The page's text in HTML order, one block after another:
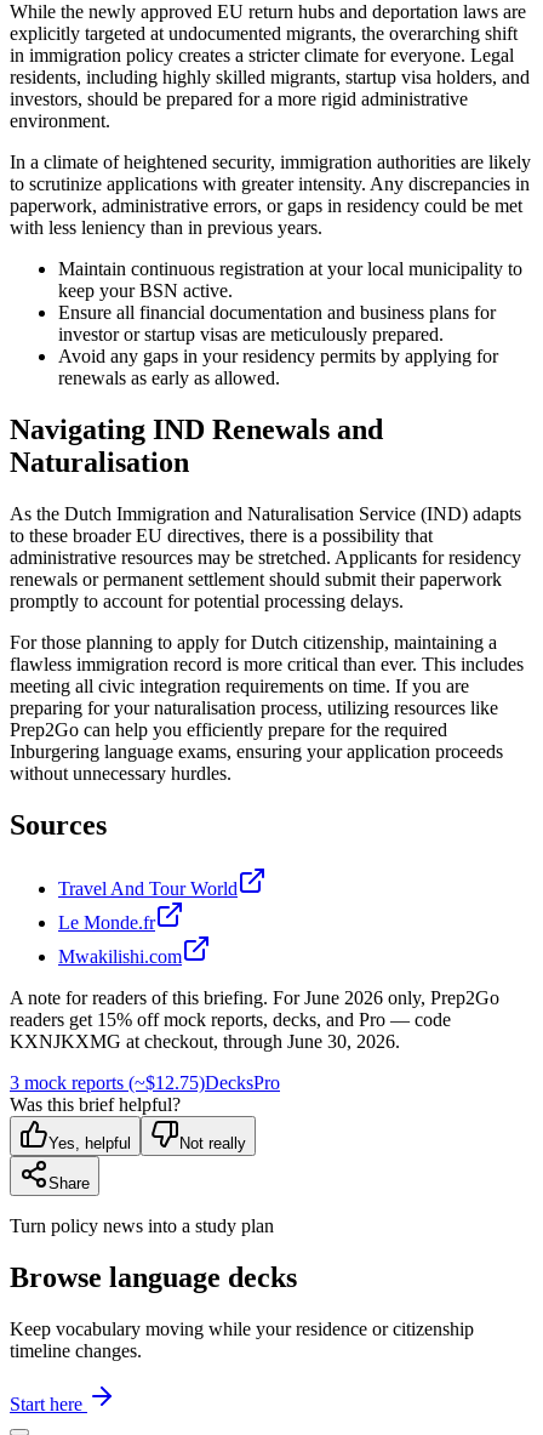
While the newly approved EU return hubs and deportation laws are
explicitly targeted at undocumented migrants, the overarching shift
in immigration policy creates a stricter climate for everyone. Legal
residents, including highly skilled migrants, startup visa holders, and
investors, should be prepared for a more rigid administrative
environment.
In a climate of heightened security, immigration authorities are likely
to scrutinize applications with greater intensity. Any discrepancies in
paperwork, administrative errors, or gaps in residency could be met
with less leniency than in previous years.
Maintain continuous registration at your local municipality to
keep your BSN active.
Ensure all financial documentation and business plans for
investor or startup visas are meticulously prepared.
Avoid any gaps in your residency permits by applying for
renewals as early as allowed.
Navigating IND Renewals and
Naturalisation
As the Dutch Immigration and Naturalisation Service (IND) adapts
to these broader EU directives, there is a possibility that
administrative resources may be stretched. Applicants for residency
renewals or permanent settlement should submit their paperwork
promptly to account for potential processing delays.
For those planning to apply for Dutch citizenship, maintaining a
flawless immigration record is more critical than ever. This includes
meeting all civic integration requirements on time. If you are
preparing for your naturalisation process, utilizing resources like
Prep2Go can help you efficiently prepare for the required
Inburgering language exams, ensuring your application proceeds
without unnecessary hurdles.
Sources
Travel And Tour World
Le Monde.fr
Mwakilishi.com
A note for readers of this briefing. ForJune 2026 only, Prep2Go
readers get 15% off mock reports, decks, and Pro — code
KXNJKXMG at checkout, through June 30, 2026.
3 mock reports (~$12.75)DecksPro
Was this brief helpful?
Yes, helpful Not really
Share
Turn policy news into a study plan
Browse language decks
Keep vocabulary moving while your residence or citizenship
timeline changes.
Start here